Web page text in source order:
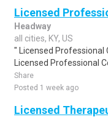
Licensed
Headway
all cities, KY, US
" Licensed Professional
Licensed Professional
Share
Posted 1 week ago
Licensed